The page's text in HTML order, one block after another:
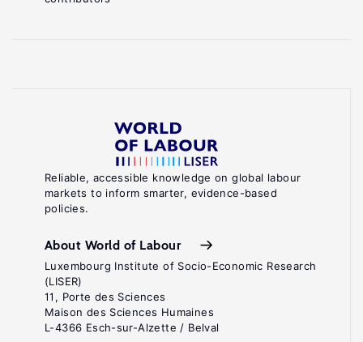
Reliable, accessible knowledge on global labour
markets to inform smarter, evidence-based
policies.
About World of Labour
Luxembourg Institute of Socio-Economic Research
(LISER)
11, Porte des Sciences
Maison des Sciences Humaines
L-4366 Esch-sur-Alzette / Belval